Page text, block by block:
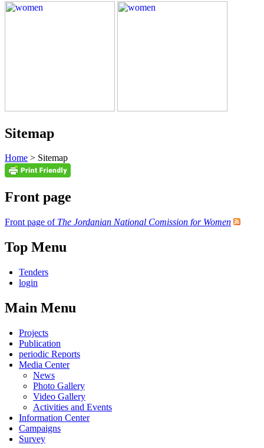
Sitemap
Home > Sitemap
Front page
Front page of The Jordanian National Comission for Women
Top Menu
Tenders
login
Main Menu
Projects
Publication
periodic Reports
Media Center
News
Photo Gallery
Video Gallery
Activities and Events
Information Center
Campaigns
Survey